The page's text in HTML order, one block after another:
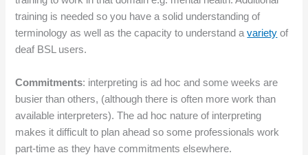
training is needed so you have a solid understanding of
terminology as well as the capacity to understand avariety of
deaf BSL users.
Commitments: interpreting is ad hoc and some weeks are
busier than others, (although there is often more work than
available interpreters). The ad hoc nature of interpreting
makes it difficult to plan ahead so some professionals work
part-time as they have commitments elsewhere.